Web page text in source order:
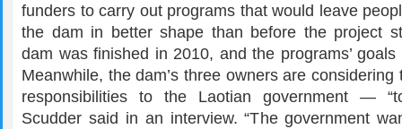
funders to carry out programs that would leave
the dam in better shape than before the project
dam was finished in 2010, and the programs’
Meanwhile, the dam’s three owners are considering
responsibilities to the Laotian government —
Scudder said in an interview. “The government